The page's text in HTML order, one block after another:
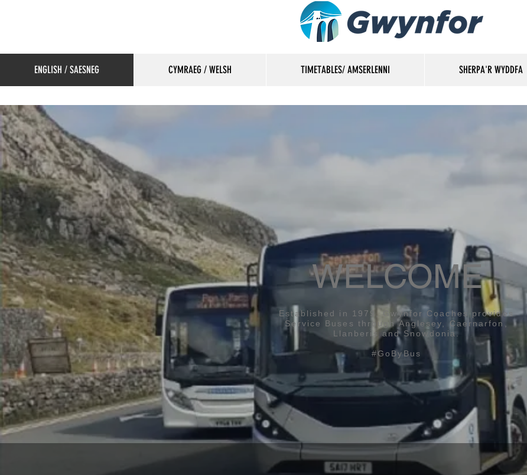
ENGLISH / SAESNEG CYMRAEG / WELSH TIMETABLES/ AMSERLENNI SHERPA'R WYDDFA
WELCOME
Established in 1979, ​Gwynfor Coaches provides
Service Buses through Anglesey, Caernarfon,
Llanberis and Snowdonia.
#GoByBus